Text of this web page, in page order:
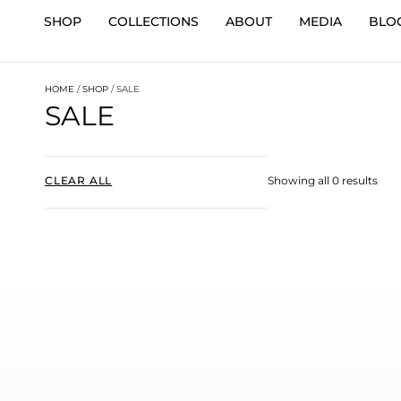
SHOP COLLECTIONS ABOUT MEDIA
HOME /SHOP / SALE
SALE
CLEAR ALL Showing all 0 results